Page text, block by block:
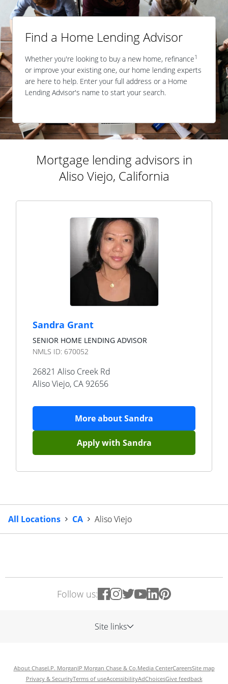
Find a Home Lending Advisor
Whether you're looking to buy a new home, refinance1
or improve your existing one, our home lending experts
are here to help. Enter your full address or a Home
Lending Advisor's name to start your search.
Mortgage lending advisors in
Aliso Viejo, California
Sandra Grant
SENIOR HOME LENDING ADVISOR
NMLS ID: 670052
26821 Aliso Creek Rd
Aliso Viejo, CA 92656
More aboutSandra
Apply with Sandra
All Locations CA Aliso Viejo
Follow us:
Site links
About ChaseJ.P. MorganJP Morgan Chase & Co.Media CenterCareersSite map
Privacy & SecurityTerms of useAccessibilityAdChoicesGive feedback